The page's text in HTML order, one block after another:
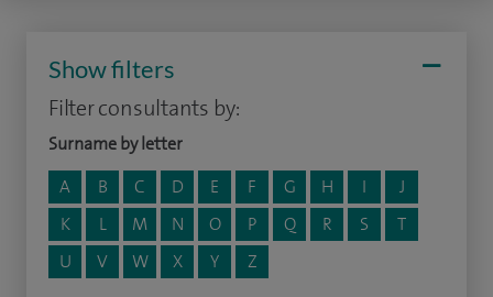
Show filters
Filter consultants by:
Surname by letter
A
B C D E F G H I
J
K
L M N O P Q R S
T
U
V W X Y Z